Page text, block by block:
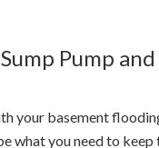
Pump
your basement
what you need to keep